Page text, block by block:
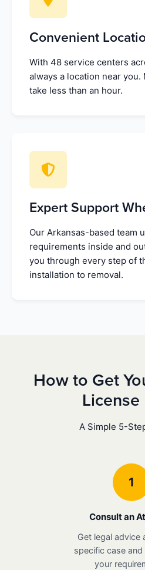
Convenient
With 48 service centers
always a location near
take less than an hour.
Expert Support
Our Arkansas-based team
requirements inside and
you through every step of
installation to removal.
How to Get
License
A Simple 5-
1
Consult an
Get legal advice
specific case and
your